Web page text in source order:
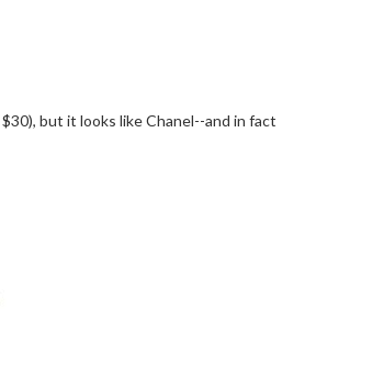
but it looks like Chanel--and in fact